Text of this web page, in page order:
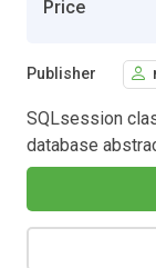
Price
Publisher
SQLsession
database